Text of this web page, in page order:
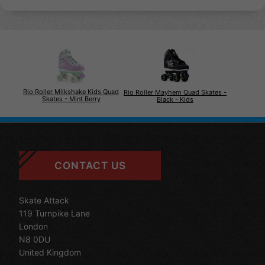
Rio Roller Milkshake Kids Quad
Skates - Mint Berry
Rio Roller Mayhem Quad Skates -
Black - Kids
CONTACT US
Skate Attack
119 Turnpike Lane
London
N8 0DU
United Kingdom